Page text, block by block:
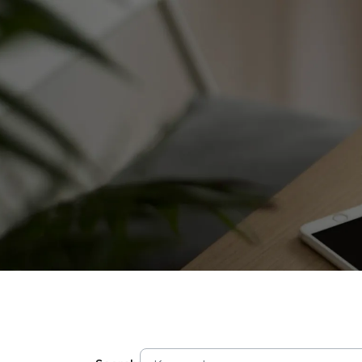
Our Brands
Investors
Sustainability
News & Activities